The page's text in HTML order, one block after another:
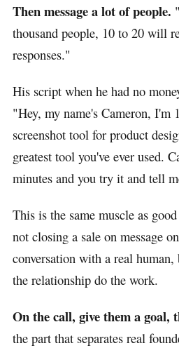
Then message a lot of people.
thousand people, 10 to 20 will
responses."
His script when he had no
"Hey, my name's Cameron, I'm
screenshot tool for product
greatest tool you've ever used.
minutes and you try it and tell
This is the same muscle as good
not closing a sale on message
conversation with a real
the relationship do the work.
On the call, give them a goal,
the part that separates real